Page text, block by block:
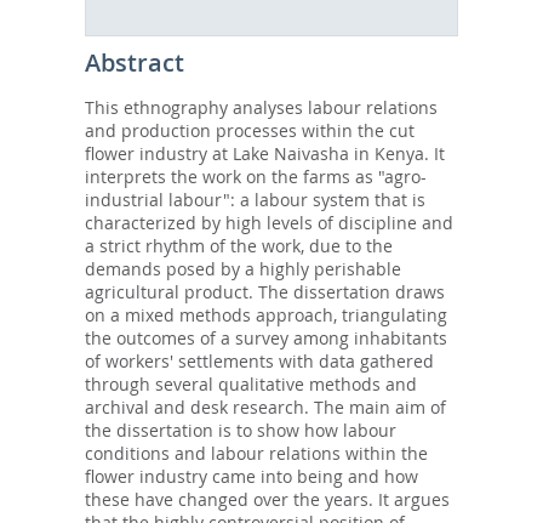
Abstract
This ethnography analyses labour relations
and production processes within the cut
flower industry at Lake Naivasha in Kenya. It
interprets the work on the farms as "agro-
industrial labour": a labour system that is
characterized by high levels of discipline and
a strict rhythm of the work, due to the
demands posed by a highly perishable
agricultural product. The dissertation draws
on a mixed methods approach, triangulating
the outcomes of a survey among inhabitants
of workers' settlements with data gathered
through several qualitative methods and
archival and desk research. The main aim of
the dissertation is to show how labour
conditions and labour relations within the
flower industry came into being and how
these have changed over the years. It argues